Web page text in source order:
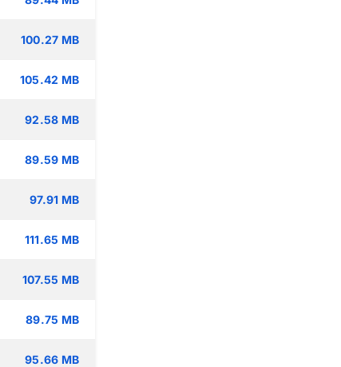
100.27 MB
105.42 MB
92.58 MB
89.59 MB
97.91 MB
111.65 MB
107.55 MB
89.75 MB
95.66 MB